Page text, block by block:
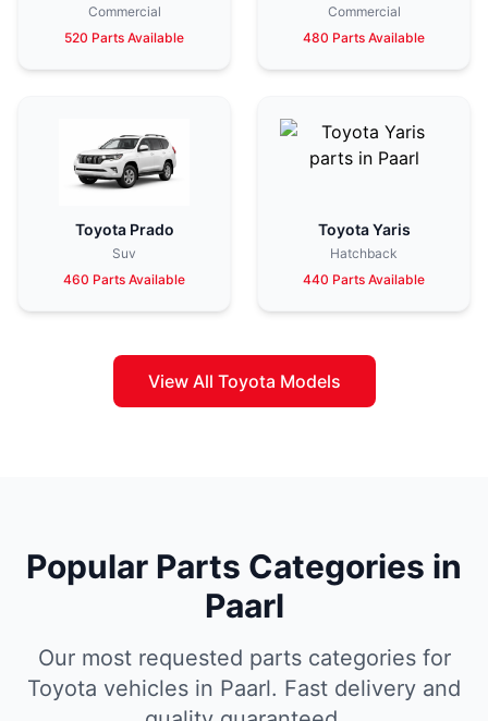
Commercial
520 Parts Available
Commercial
480 Parts Available
Toyota Prado
Suv
460 Parts Available
Toyota Yaris
Hatchback
440 Parts Available
View All Toyota Models
Popular Parts Categories in
Paarl
Our most requested parts categories for
Toyota vehicles in Paarl. Fast delivery and